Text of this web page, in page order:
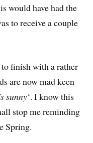
would have had the
to receive a couple
to finish with a rather
are now mad keen
sunny‘. I know this
stop me reminding
Spring.